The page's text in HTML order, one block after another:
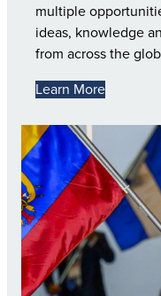
multiple
ideas, knowledge
from across the
Learn More